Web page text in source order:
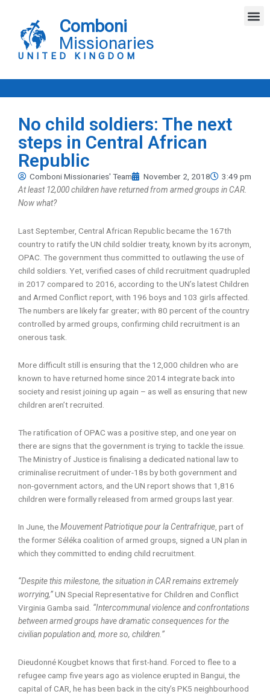
content
Comboni
Missionaries
UNITED KINGDOM
No child soldiers: The next
steps in Central African
Republic
Comboni Missionaries' Team November 2, 2018
3:49 pm
At least 12,000 children have returned from armed groups in CAR.
Now what?
Last September, Central African Republic became the 167th
country to ratify the UN child soldier treaty, known by its acronym,
OPAC. The government thus committed to outlawing the use of
child soldiers. Yet, verified cases of child recruitment quadrupled
in 2017 compared to 2016, according to the UN’s latest Children
and Armed Conflict report, with 196 boys and 103 girls affected.
The numbers are likely far greater; with 80 percent of the country
controlled by armed groups, confirming child recruitment is an
onerous task.
More difficult still is ensuring that the 12,000 children who are
known to have returned home since 2014 integrate back into
society and resist joining up again – as well as ensuring that new
children aren’t recruited.
The ratification of OPAC was a positive step, and one year on
there are signs that the government is trying to tackle the issue.
The Ministry of Justice is finalising a dedicated national law to
criminalise recruitment of under-18s by both government and
non-government actors, and the UN report shows that 1,816
children were formally released from armed groups last year.
In June, theMouvement Patriotique pour la Centrafrique , part of
the former Séléka coalition of armed groups, signed a UN plan in
which they committed to ending child recruitment.
“Despite this milestone, the situation in CAR remains extremely
worrying,”UN Special Representative for Children and Conflict
Virginia Gamba said. “Intercommunal violence and confrontations
between armed groups have dramatic consequences for the
civilian population and, more so, children.”
Dieudonné Kougbet knows that first-hand. Forced to flee to a
refugee camp five years ago as violence erupted in Bangui, the
capital of CAR, he has been back in the city’s PK5 neighbourhood